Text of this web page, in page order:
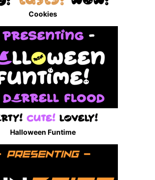
Cookies
Halloween Funtime